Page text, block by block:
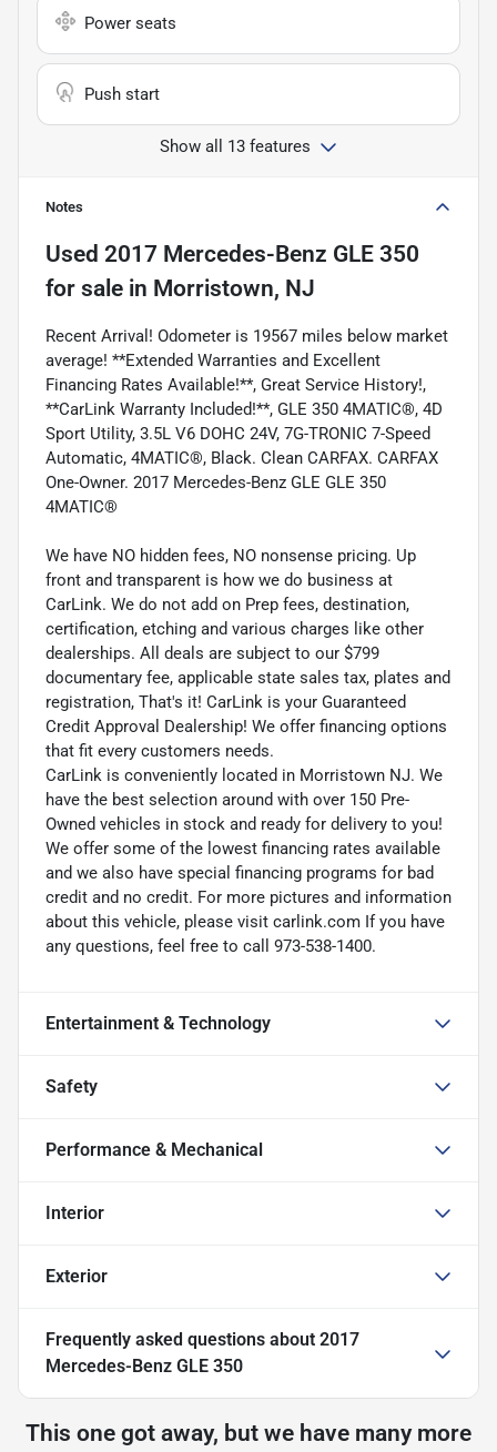
Power seats
Push start
Show all 13 features
Notes
Used 2017 Mercedes-Benz GLE 350
for sale in Morristown, NJ
Recent Arrival! Odometer is 19567 miles below market
average! **Extended Warranties and Excellent
Financing Rates Available!**, Great Service History!,
**CarLink Warranty Included!**, GLE 350 4MATIC®, 4D
Sport Utility, 3.5L V6 DOHC 24V, 7G-TRONIC 7-Speed
Automatic, 4MATIC®, Black. Clean CARFAX. CARFAX
One-Owner. 2017 Mercedes-Benz GLE GLE 350
4MATIC®
We have NO hidden fees, NO nonsense pricing. Up
front and transparent is how we do business at
CarLink. We do not add on Prep fees, destination,
certification, etching and various charges like other
dealerships. All deals are subject to our $799
documentary fee, applicable state sales tax, plates and
registration, That's it! CarLink is your Guaranteed
Credit Approval Dealership! We offer financing options
that fit every customers needs.
CarLink is conveniently located in Morristown NJ. We
have the best selection around with over 150 Pre-
Owned vehicles in stock and ready for delivery to you!
We offer some of the lowest financing rates available
and we also have special financing programs for bad
credit and no credit. For more pictures and information
about this vehicle, please visit carlink.com If you have
any questions, feel free to call 973-538-1400.
Entertainment & Technology
Safety
Performance & Mechanical
Interior
Exterior
Frequently asked questions about 2017
Mercedes-Benz GLE 350
This one got away, but we have many more